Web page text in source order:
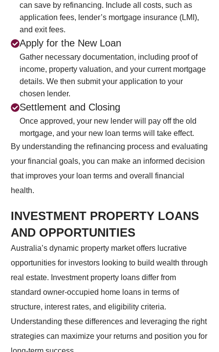
can save by refinancing. Include all costs, such as
application fees, lender’s mortgage insurance (LMI),
and exit fees.
Apply for the New Loan
Gather necessary documentation, including proof of
income, property valuation, and your current mortgage
details. We then submit your application to your
chosen lender.
Settlement and Closing
Once approved, your new lender will pay off the old
mortgage, and your new loan terms will take effect.
By understanding the refinancing process and evaluating
your financial goals, you can make an informed decision
that improves your loan terms and overall financial
health.
INVESTMENT PROPERTY LOANS
AND OPPORTUNITIES
Australia’s dynamic property market offers lucrative
opportunities for investors looking to build wealth through
real estate. Investment property loans differ from
standard owner-occupied home loans in terms of
structure, interest rates, and eligibility criteria.
Understanding these differences and leveraging the right
strategies can maximize your returns and position you for